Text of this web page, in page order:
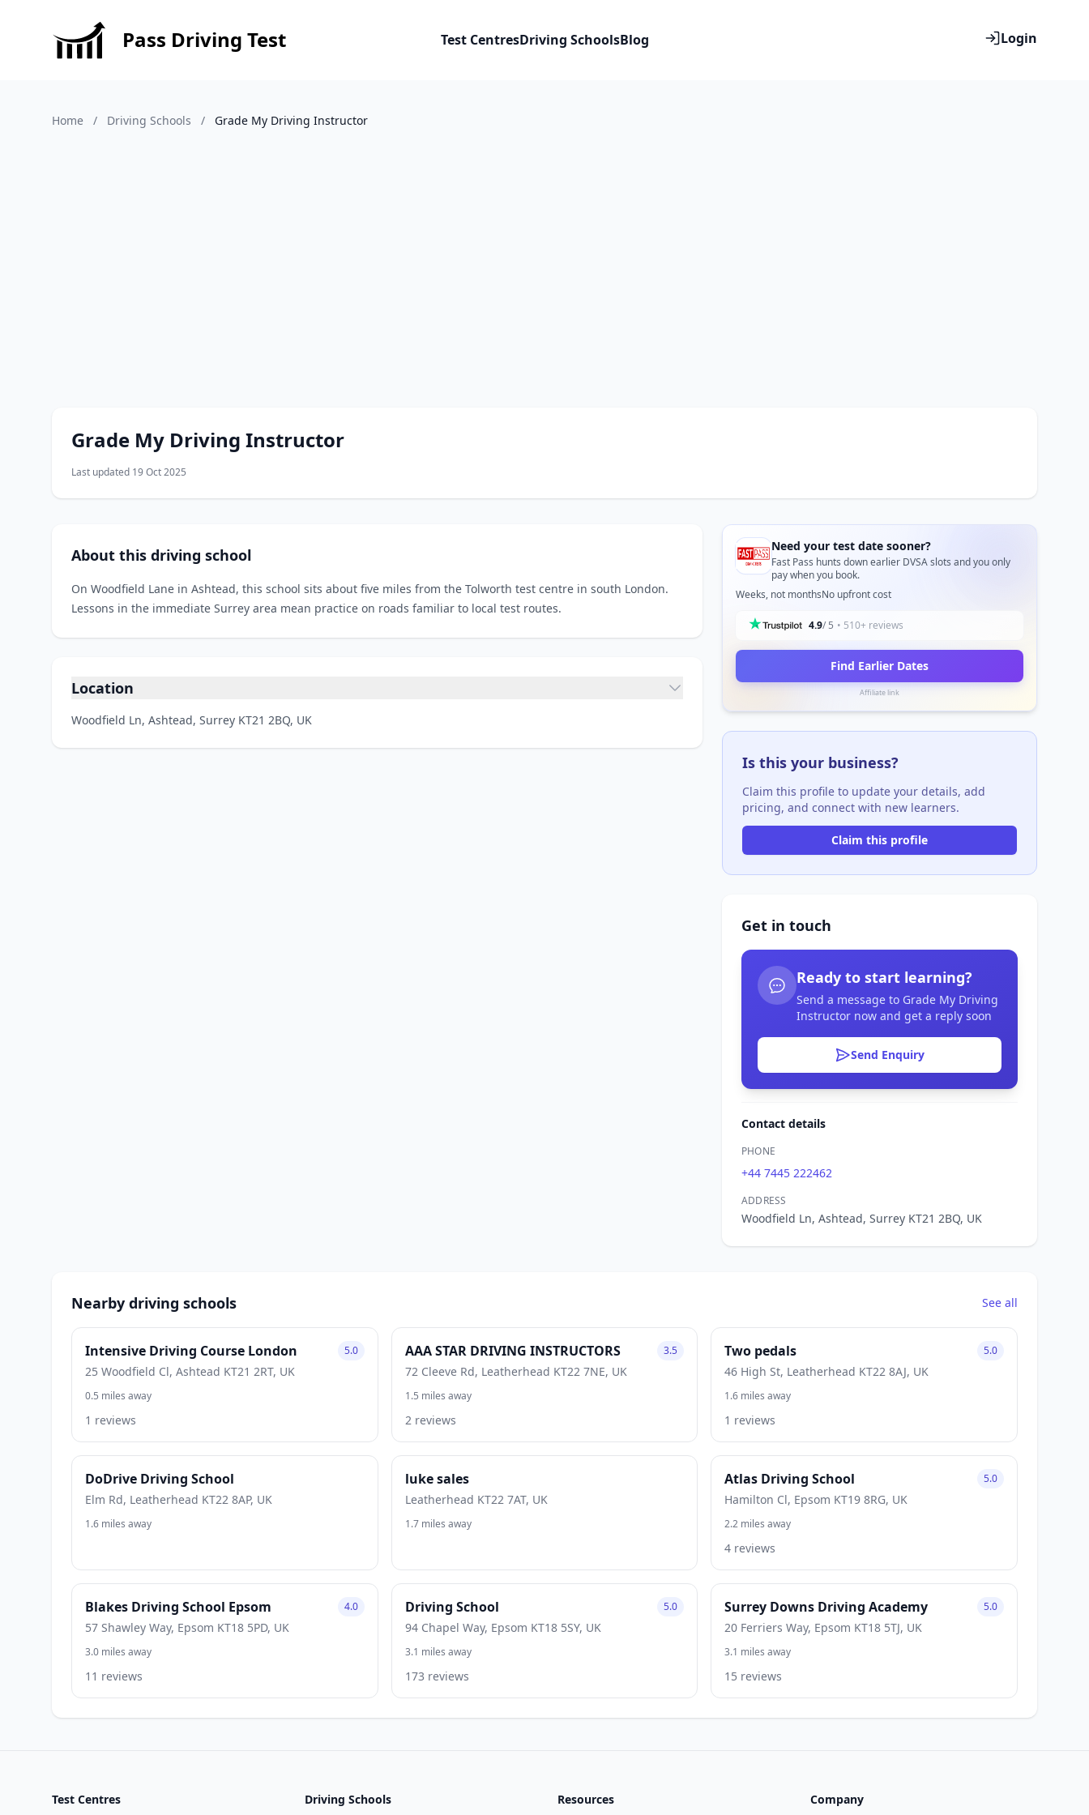
Pass Driving Test Test CentresDriving SchoolsBlog Login
Home / Driving Schools / Grade My Driving Instructor
Grade My Driving Instructor
Last updated 19 Oct 2025
About this driving school
On Woodfield Lane in Ashtead, this school sits about five miles from the Tolworth test centre in south London.
Lessons in the immediate Surrey area mean practice on roads familiar to local test routes.
Location
Woodfield Ln, Ashtead, Surrey KT21 2BQ, UK
Need your test date sooner?
Fast Pass hunts down earlier DVSA slots and you only
pay when you book.
Weeks, not monthsNo upfront cost
4.9/ 5 • 510+ reviews
Find Earlier Dates
Affiliate link
Is this your business?
Claim this profile to update your details, add
pricing, and connect with new learners.
Claim this profile
Get in touch
Ready to start learning?
Send a message to Grade My Driving
Instructor now and get a reply soon
Send Enquiry
Contact details
PHONE
+44 7445 222462
ADDRESS
Woodfield Ln, Ashtead, Surrey KT21 2BQ, UK
Nearby driving schools See all
Intensive Driving Course London
25 Woodfield Cl, Ashtead KT21 2RT, UK
5.0
0.5 miles away
1 reviews
AAA STAR DRIVING INSTRUCTORS
72 Cleeve Rd, Leatherhead KT22 7NE, UK
3.5
1.5 miles away
2 reviews
Two pedals
46 High St, Leatherhead KT22 8AJ, UK
5.0
1.6 miles away
1 reviews
DoDrive Driving School
Elm Rd, Leatherhead KT22 8AP, UK
1.6 miles away
luke sales
Leatherhead KT22 7AT, UK
1.7 miles away
Atlas Driving School
Hamilton Cl, Epsom KT19 8RG, UK
5.0
2.2 miles away
4 reviews
Blakes Driving School Epsom
57 Shawley Way, Epsom KT18 5PD, UK
4.0
3.0 miles away
11 reviews
Driving School
94 Chapel Way, Epsom KT18 5SY, UK
5.0
3.1 miles away
173 reviews
Surrey Downs Driving Academy
20 Ferriers Way, Epsom KT18 5TJ, UK
5.0
3.1 miles away
15 reviews
Test Centres Driving Schools Resources Company